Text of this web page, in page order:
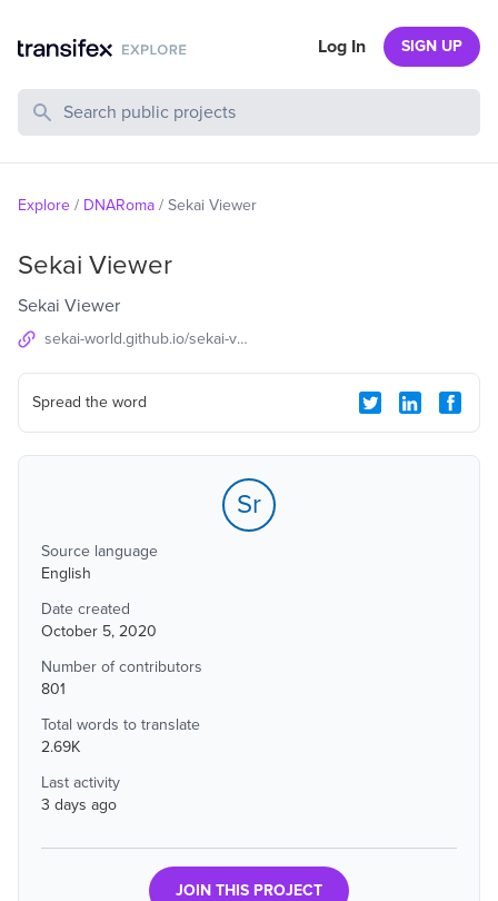
Search Public Projects
Log In SIGN UP
Explore / DNARoma / Sekai Viewer
Sekai Viewer
Sekai Viewer
sekai-world.github.io/sekai-viewer
Spread the word
Sr
Source language
English
Date created
October 5, 2020
Number of contributors
801
Total words to translate
2.69K
Last activity
3 days ago
JOIN THIS PROJECT